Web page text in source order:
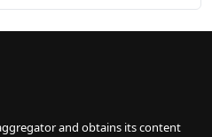
and obtains its content